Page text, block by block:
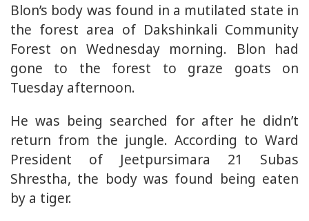
Blon’s body was found in a mutilated state in
the forest area of Dakshinkali Community
Forest on Wednesday morning. Blon had
gone to the forest to graze goats on
Tuesday afternoon.
He was being searched for after he didn’t
return from the jungle. According to Ward
President of Jeetpursimara 21 Subas
Shrestha, the body was found being eaten
by a tiger.